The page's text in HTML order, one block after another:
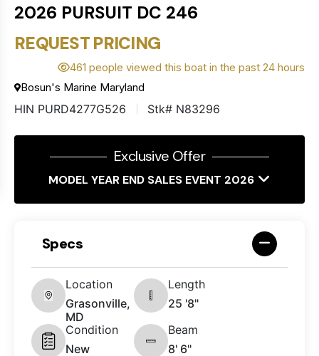
2026 PURSUIT DC 246
REQUEST PRICING
461 people viewed this boat in the past 24 hours
Bosun's Marine Maryland
HIN PURD4277G526 Stk# N83296
Exclusive Offer
MODEL YEAR END SALES EVENT 2026
Specs
Location
Grasonville,
MD
Length
25 '8"
Condition
New
Beam
8' 6"